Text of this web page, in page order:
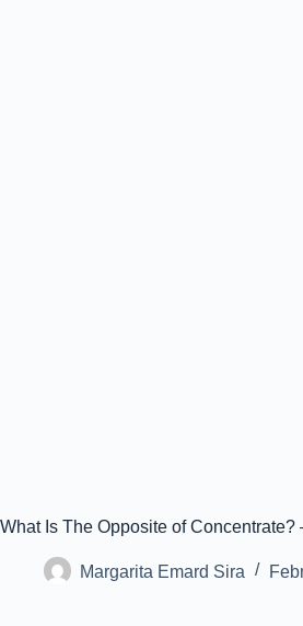
What Is The Opposite of
Margarita Emard Sira